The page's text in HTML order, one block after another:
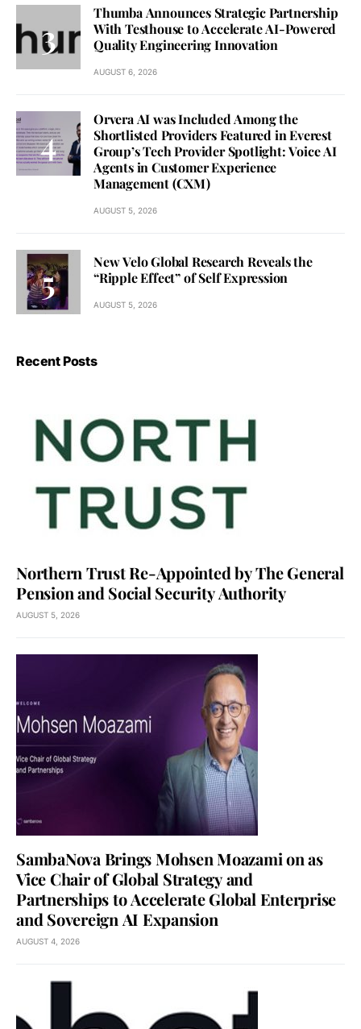
Thumba Announces Strategic Partnership
With Testhouse to Accelerate AI-Powered
Quality Engineering Innovation
AUGUST 6, 2026
Orvera AI was Included Among the
Shortlisted Providers Featured in Everest
Group’s Tech Provider Spotlight: Voice AI
Agents in Customer Experience
Management (CXM)
AUGUST 5, 2026
New Velo Global Research Reveals the
“Ripple Effect” of Self Expression
AUGUST 5, 2026
Recent Posts
Northern Trust Re-Appointed by The General
Pension and Social Security Authority
AUGUST 5, 2026
SambaNova Brings Mohsen Moazami on as
Vice Chair of Global Strategy and
Partnerships to Accelerate Global Enterprise
and Sovereign AI Expansion
AUGUST 4, 2026